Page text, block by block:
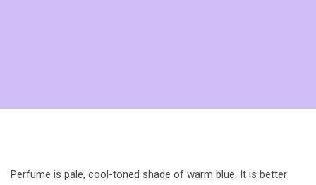
Perfume is pale, cool-toned shade of warm blue. It is better